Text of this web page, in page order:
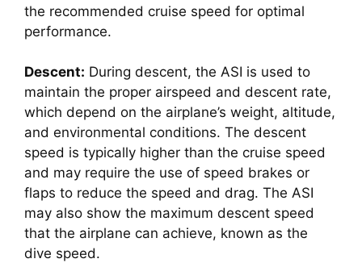
the recommended cruise speed for optimal
performance.
Descent: During descent, the ASI is used to
maintain the proper airspeed and descent rate,
which depend on the airplane’s weight, altitude,
and environmental conditions. The descent
speed is typically higher than the cruise speed
and may require the use of speed brakes or
flaps to reduce the speed and drag. The ASI
may also show the maximum descent speed
that the airplane can achieve, known as the
dive speed.